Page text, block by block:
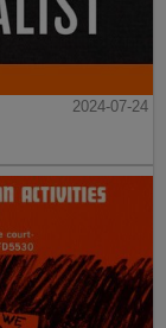
2024-07-24